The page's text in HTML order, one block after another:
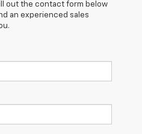
out the contact form below
an experienced sales